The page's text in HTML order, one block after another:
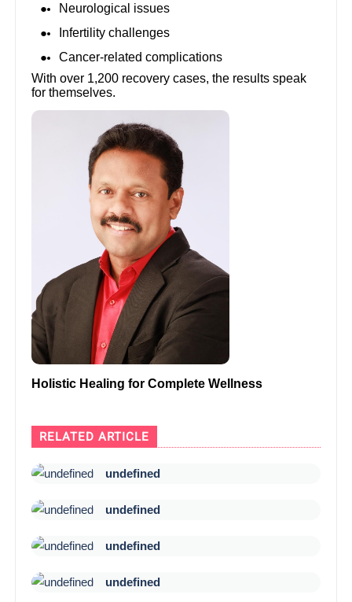
Neurological issues
Infertility challenges
Cancer-related complications
With over 1,200 recovery cases, the results speak
for themselves.
Holistic Healing for Complete Wellness
RELATED ARTICLE
undefined
undefined
undefined
undefined